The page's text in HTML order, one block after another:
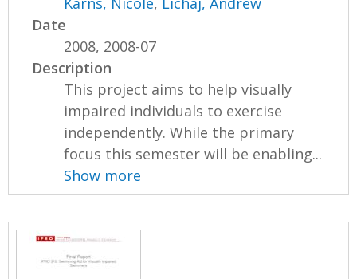
Date
2008, 2008-07
Description
This project aims to help visually
impaired individuals to exercise
independently. While the primary
focus this semester will be enabling...
Show more